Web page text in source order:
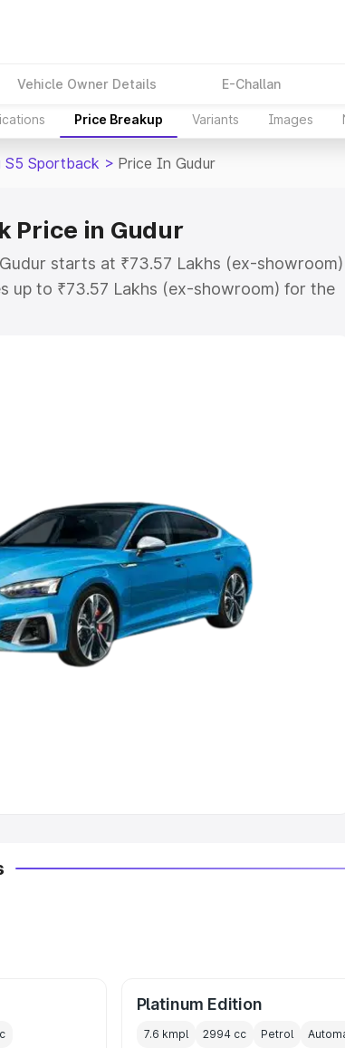
Vehicle Owner Details E-Challan
Price Breakup Variants Images
S5 Sportback > Price In Gudur
Price in Gudur
starts at ₹73.57 Lakhs (ex-showroom)
up to ₹73.57 Lakhs (ex-showroom) for the
on-road price in Gudur which
|Cars Under 10 Lakhs
Capacity
Cars|Best 7 Seater Cars
Cars
Platinum Edition
7.6 kmpl 2994cc Petrol